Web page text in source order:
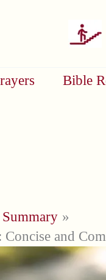
Bible
Concise and